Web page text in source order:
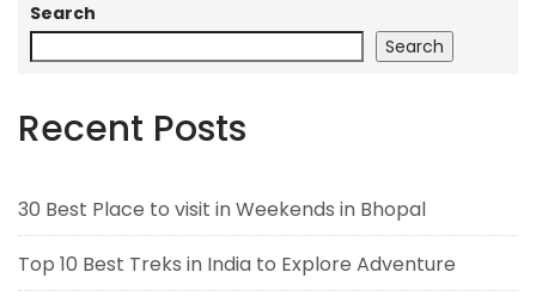
Search
Search
Recent Posts
30 Best Place to visit in Weekends in Bhopal
Top 10 Best Treks in India to Explore Adventure